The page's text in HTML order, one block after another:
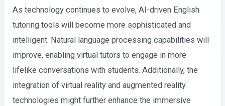
As technology continues to evolve, AI-driven English
tutoring tools will become more sophisticated and
intelligent. Natural language processing capabilities will
improve, enabling virtual tutors to engage in more
lifelike conversations with students. Additionally, the
integration of virtual reality and augmented reality
technologies might further enhance the immersive